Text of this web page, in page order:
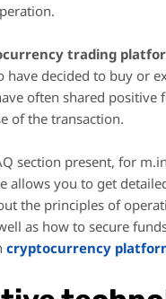
trading
have decided to buy or
often shared positive
of the transaction.
section present, for
allows you to get
the principles of
as how to secure
cryptocurrency